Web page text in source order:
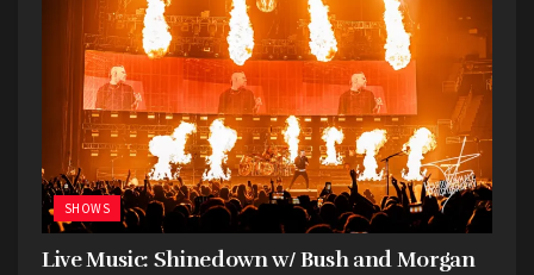
SHOWS
Live Music: Shinedown w/ Bush and Morgan